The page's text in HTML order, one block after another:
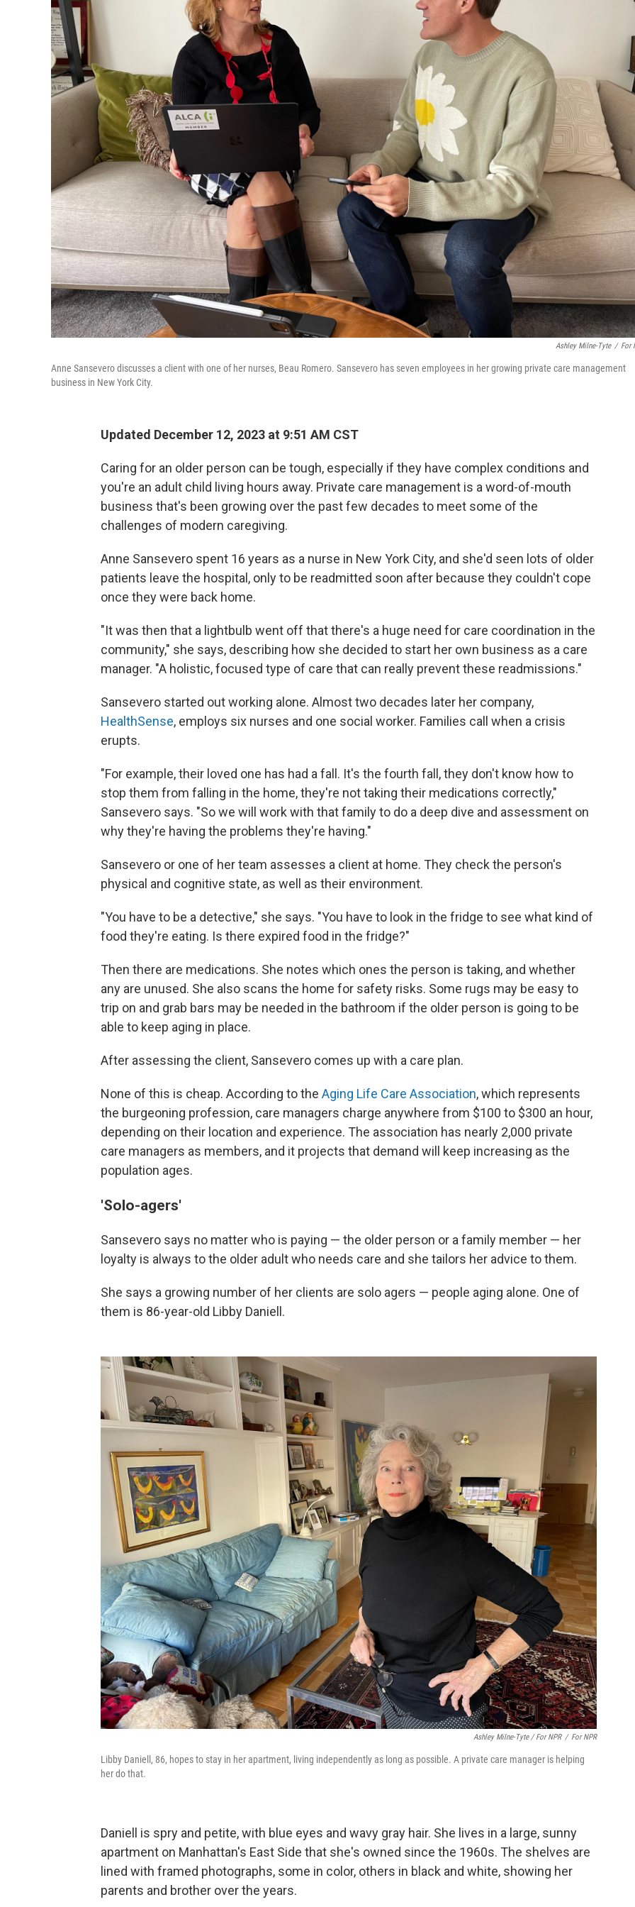
Ashley Milne-Tyte / For
Anne Sansevero discusses a client with one of her nurses, Beau Romero. Sansevero has seven employees in her growing private care management
business in New York City.
Updated December 12, 2023 at 9:51 AM CST
Caring for an older person can be tough, especially if they have complex conditions and
you're an adult child living hours away. Private care management is a word-of-mouth
business that's been growing over the past few decades to meet some of the
challenges of modern caregiving.
Anne Sansevero spent 16 years as a nurse in New York City, and she'd seen lots of older
patients leave the hospital, only to be readmitted soon after because they couldn't cope
once they were back home.
"It was then that a lightbulb went off that there's a huge need for care coordination in the
community," she says, describing how she decided to start her own business as a care
manager. "A holistic, focused type of care that can really prevent these readmissions."
Sansevero started out working alone. Almost two decades later her company,
HealthSense, employs six nurses and one social worker. Families call when a crisis
erupts.
"For example, their loved one has had a fall. It's the fourth fall, they don't know how to
stop them from falling in the home, they're not taking their medications correctly,"
Sansevero says. "So we will work with that family to do a deep dive and assessment on
why they're having the problems they're having."
Sansevero or one of her team assesses a client at home. They check the person's
physical and cognitive state, as well as their environment.
"You have to be a detective," she says. "You have to look in the fridge to see what kind of
food they're eating. Is there expired food in the fridge?"
Then there are medications. She notes which ones the person is taking, and whether
any are unused. She also scans the home for safety risks. Some rugs may be easy to
trip on and grab bars may be needed in the bathroom if the older person is going to be
able to keep aging in place.
After assessing the client, Sansevero comes up with a care plan.
None of this is cheap. According to the Aging Life Care Association, which represents
the burgeoning profession, care managers charge anywhere from $100 to $300 an hour,
depending on their location and experience. The association has nearly 2,000 private
care managers as members, and it projects that demand will keep increasing as the
population ages.
'Solo-agers'
Sansevero says no matter who is paying — the older person or a family member — her
loyalty is always to the older adult who needs care and she tailors her advice to them.
She says a growing number of her clients are solo agers — people aging alone. One of
them is 86-year-old Libby Daniell.
Ashley Milne-Tyte / For NPR / For NPR
Libby Daniell, 86, hopes to stay in her apartment, living independently as long as possible. A private care manager is helping
her do that.
Daniell is spry and petite, with blue eyes and wavy gray hair. She lives in a large, sunny
apartment on Manhattan's East Side that she's owned since the 1960s. The shelves are
lined with framed photographs, some in color, others in black and white, showing her
parents and brother over the years.